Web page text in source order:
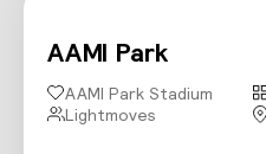
AAMI Park
AAMI Park Stadium
Lightmoves